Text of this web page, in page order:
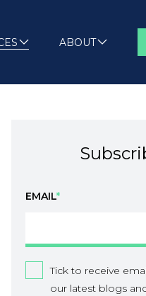
ABOUT
EMAIL*
Tick to receive
our latest blogs